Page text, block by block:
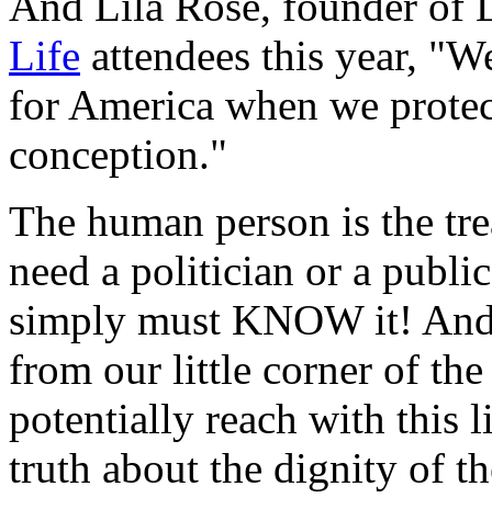
Life attendees this year,
for America when we
conception."
The human person is the
need a politician or a
simply must KNOW it!
from our little corner of
potentially reach with this
truth about the dignity of